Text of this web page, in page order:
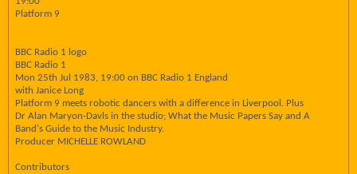
Platform 9
BBC Radio 1 logo
BBC Radio 1
Mon 25th Jul 1983, 19:00 on BBC Radio 1 England
with Janice Long
Platform 9 meets robotic dancers with a difference in Liverpool. Plus
Dr Alan Maryon-Davls in the studio; What the Music Papers Say and A
Band's Guide to the Music Industry.
Producer MICHELLE ROWLAND
Contributors